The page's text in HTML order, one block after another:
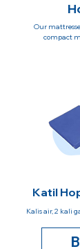
Our
compact
Katil
Kalis air, 2 kali